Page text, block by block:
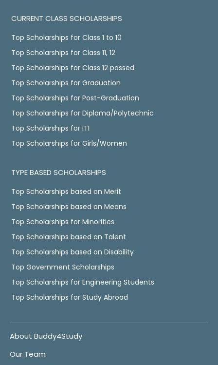
CURRENT CLASS SCHOLARSHIPS
Top Scholarships for Class 1 to 10
Top Scholarships for Class 11, 12
Top Scholarships for Class 12 passed
Top Scholarships for Graduation
Top Scholarships for Post-Graduation
Top Scholarships for Diploma/Polytechnic
Top Scholarships for ITI
Top Scholarships for Girls/Women
TYPE BASED SCHOLARSHIPS
Top Scholarships based on Merit
Top Scholarships based on Means
Top Scholarships for Minorities
Top Scholarships based on Talent
Top Scholarships based on Disability
Top Government Scholarships
Top Scholarships for Engineering Students
Top Scholarships for Study Abroad
About Buddy4Study
Our Team